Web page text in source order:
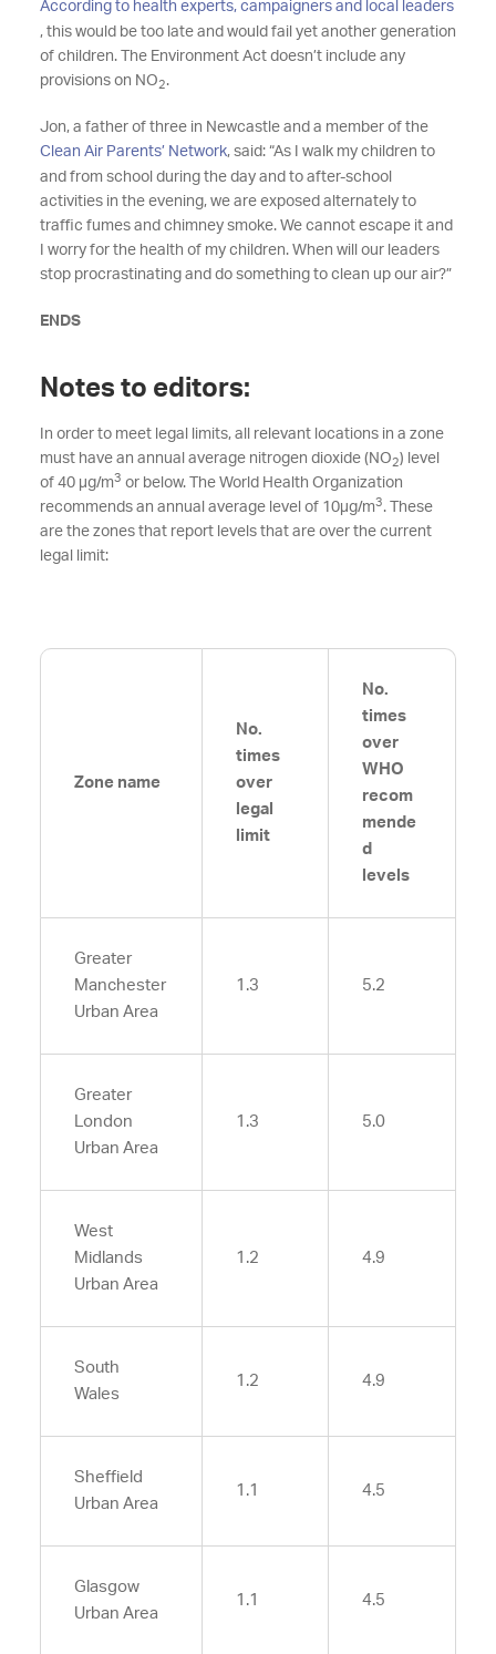
According to health experts, campaigners and local leaders
, this would be too late and would fail yet another generation
of children. The Environment Act doesn’t include any
provisions on NO 2 .
Jon, a father of three in Newcastle and a member of the
Clean Air Parents’ Network, said: “As I walk my children to
and from school during the day and to after-school
activities in the evening, we are exposed alternately to
traffic fumes and chimney smoke. We cannot escape it and
I worry for the health of my children. When will our leaders
stop procrastinating and do something to clean up our air?”
ENDS
Notes to editors:
In order to meet legal limits, all relevant locations in a zone
must have an annual average nitrogen dioxide (NO 2 ) level
of 40 µg/m3 or below. The World Health Organization
recommends an annual average level of 10µg/m3 . These
are the zones that report levels that are over the current
legal limit:
Zone name
No.
times
over
legal
limit
No.
times
over
WHO
recom
mende
d
levels
Greater
Manchester
Urban Area
1.3 5.2
Greater
London
Urban Area
1.3 5.0
West
Midlands
Urban Area
1.2 4.9
South
Wales
1.2 4.9
Sheffield
Urban Area
1.1 4.5
Glasgow
Urban Area
1.1 4.5